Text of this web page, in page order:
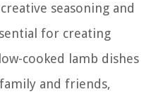
seasoning and
for creating
cooked lamb dishes
and friends,